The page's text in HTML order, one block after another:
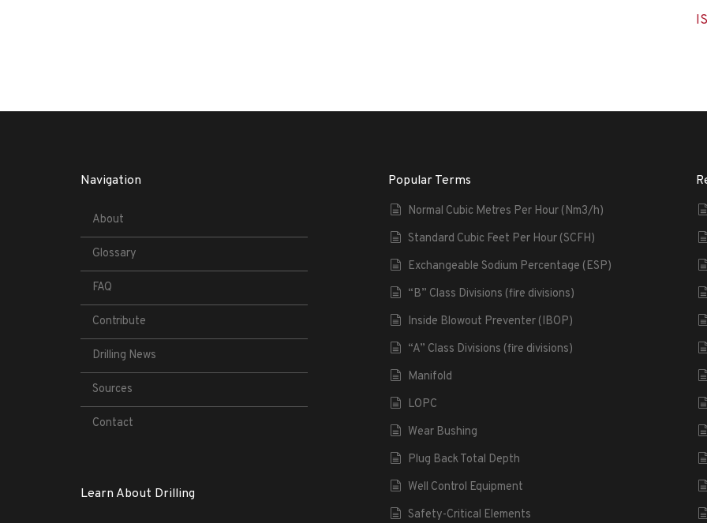
Navigation
About
Glossary
FAQ
Contribute
Drilling News
Sources
Contact
Learn About Drilling
Popular Terms
Normal Cubic Metres Per Hour (Nm3/h)
Standard Cubic Feet Per Hour (SCFH)
Exchangeable Sodium Percentage (ESP)
“B” Class Divisions (fire divisions)
Inside Blowout Preventer (IBOP)
“A” Class Divisions (fire divisions)
Manifold
LOPC
Wear Bushing
Plug Back Total Depth
Well Control Equipment
Safety-Critical Elements